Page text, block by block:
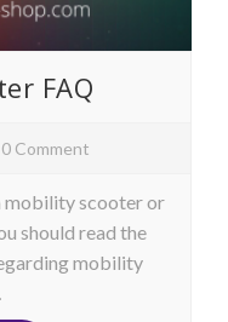
FAQ
0 Comment
mobility scooter or
should read the
mobility